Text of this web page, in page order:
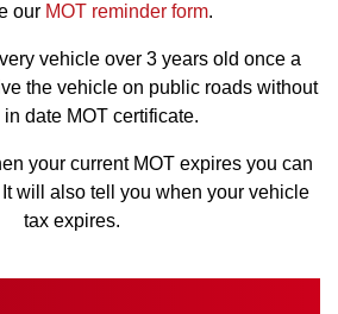
our MOT reminder form.
vehicle over 3 years old once a
the vehicle on public roads without
date MOT certificate.
your current MOT expires you can
It will also tell you when your vehicle
tax expires.